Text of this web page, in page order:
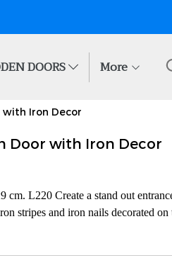
DOORS More
Iron Decor
Door with Iron Decor
cm. L220 Create a stand out
stripes and iron nails decorated